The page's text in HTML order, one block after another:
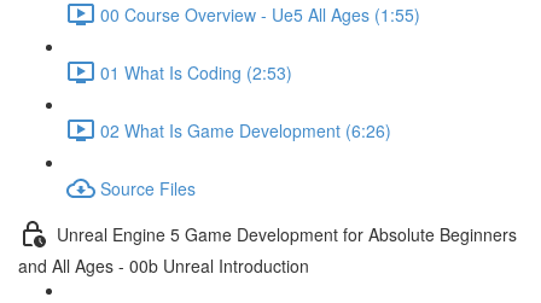
00 Course Overview - Ue5 All Ages (1:55)
01 What Is Coding (2:53)
02 What Is Game Development (6:26)
Source Files
Unreal Engine 5 Game Development for Absolute Beginners
and All Ages - 00b Unreal Introduction